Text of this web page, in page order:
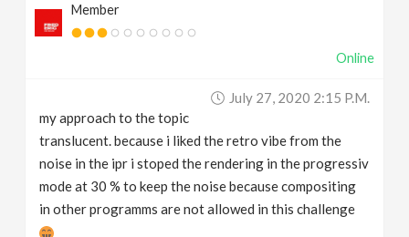
Member
Online
July 27, 2020 2:15 P.m.
my approach to the topic
translucent. because i liked the retro vibe from the
noise in the ipr i stoped the rendering in the progressiv
mode at 30 % to keep the noise because compositing
in other programms are not allowed in this challenge